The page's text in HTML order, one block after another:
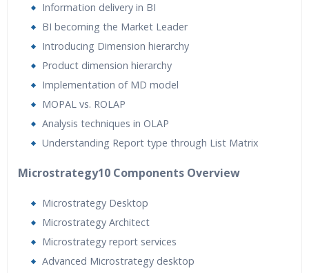
Information delivery in BI
BI becoming the Market Leader
Introducing Dimension hierarchy
Product dimension hierarchy
Implementation of MD model
MOPAL vs. ROLAP
Analysis techniques in OLAP
Understanding Report type through List Matrix
Microstrategy10 Components Overview
Microstrategy Desktop
Microstrategy Architect
Microstrategy report services
Advanced Microstrategy desktop